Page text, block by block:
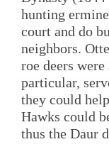
hunting
court and do
neighbors.
roe deers
particular,
they could
Hawks could
thus the Daur